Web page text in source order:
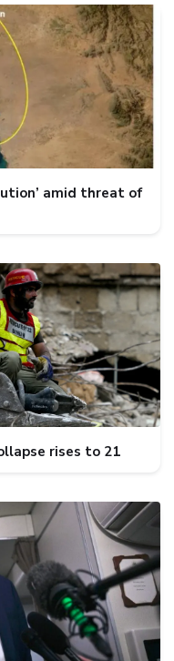
amid threat of
rises to 21